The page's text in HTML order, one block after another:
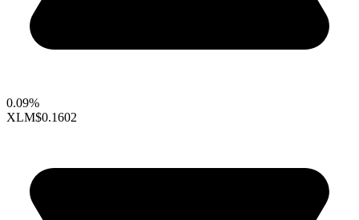
0.09%
XLM$0.1602